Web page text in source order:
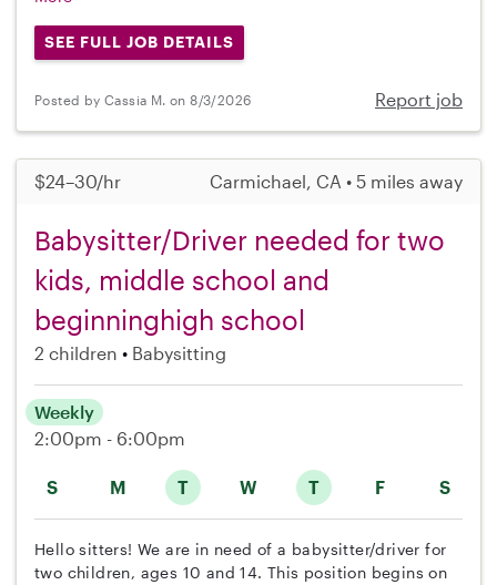
SEE FULL JOB DETAILS
Posted by Cassia M. on 8/3/2026 Report job
$24–30/hr Carmichael, CA • 5 miles away
Babysitter/Driver needed for two
kids, middle school and
beginninghigh school
2 children Babysitting
S M T W T F S
Weekly
2:00pm - 6:00pm
Hello sitters! We are in need of a babysitter/driver for
two children, ages 10 and 14. This position begins on